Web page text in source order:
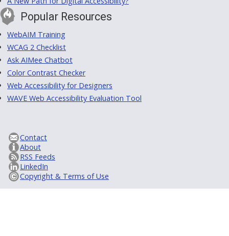
Popular Resources
WebAIM Training
WCAG 2 Checklist
Ask AIMee Chatbot
Color Contrast Checker
Web Accessibility for Designers
WAVE Web Accessibility Evaluation Tool
Contact
About
RSS Feeds
LinkedIn
Copyright & Terms of Use